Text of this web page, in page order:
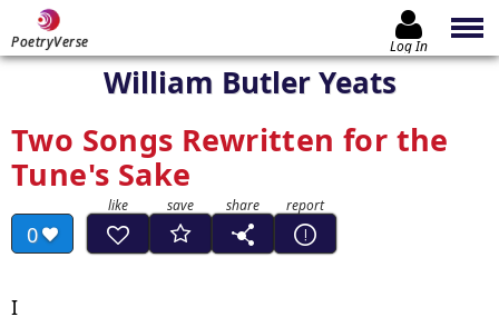
PoetryVerse Log In
William Butler Yeats
Two Songs Rewritten for the
Tune's Sake
0
I